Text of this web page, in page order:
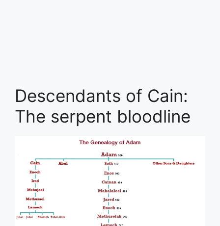
Descendants of Cain:
The serpent bloodline